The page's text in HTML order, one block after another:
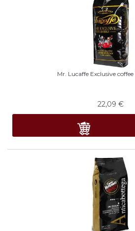
Mr. Lucaffe Exclusive coffee
22,09 €